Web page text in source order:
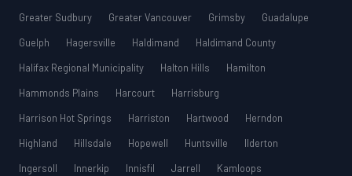
Greater Sudbury
Greater Vancouver Grimsby
Guadalupe
Guelph
Hagersville Haldimand
Haldimand County
Halifax Regional Municipality
Halton Hills
Hamilton
Hammonds Plains
Harcourt
Harrisburg
Harrison Hot Springs
Harriston Hartwood
Herndon
Highland
Hillsdale Hopewell Huntsville
Ilderton
Ingersoll
Innerkip Innisfil Jarrell
Kamloops